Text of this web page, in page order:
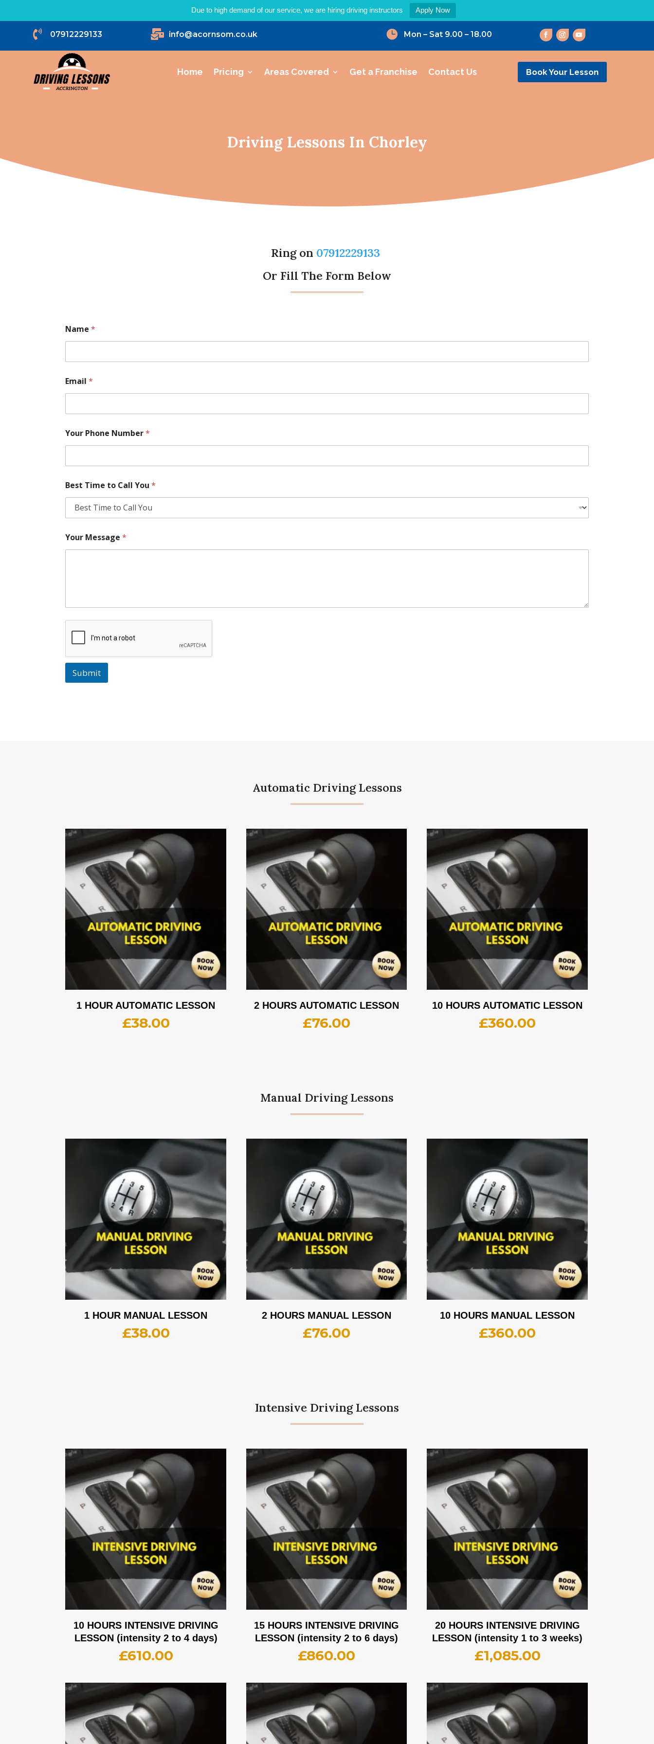
Due to high demand of our service, we are hiring driving instructors Apply Now
 07912229133  info@acornsom.co.uk  Mon – Sat 9.00 – 18.00
Home Pricing Areas Covered Get a Franchise Contact Us Book Your Lesson
Driving Lessons In Chorley
Ring on 07912229133
Or Fill The Form Below
Name*
Email*
Your Phone Number*
Best Time to Call You*
Your Message*
Submit
Automatic Driving Lessons
1 HOUR AUTOMATIC LESSON
£38.00
2 HOURS AUTOMATIC LESSON
£76.00
10 HOURS AUTOMATIC LESSON
£360.00
Manual Driving Lessons
1 HOUR MANUAL LESSON
£38.00
2 HOURS MANUAL LESSON
£76.00
10 HOURS MANUAL LESSON
£360.00
Intensive Driving Lessons
10 HOURS INTENSIVE DRIVING
LESSON (intensity 2 to 4 days)
£610.00
15 HOURS INTENSIVE DRIVING
LESSON (intensity 2 to 6 days)
£860.00
20 HOURS INTENSIVE DRIVING
LESSON (intensity 1 to 3 weeks)
£1,085.00